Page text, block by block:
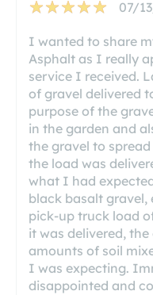
07/
I wanted to share
Asphalt as I really
service I received.
of gravel delivered
purpose of the
in the garden and
the gravel to
the load was
what I had
black basalt
pick-up truck load
it was delivered,
amounts of soil
I was expecting.
disappointed and